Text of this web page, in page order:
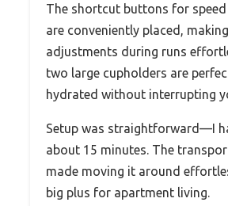
The shortcut buttons for
are conveniently placed,
adjustments during runs
two large cupholders are
hydrated without interrupting
Setup was straightforward—I
about 15 minutes. The
made moving it around
big plus for apartment living.